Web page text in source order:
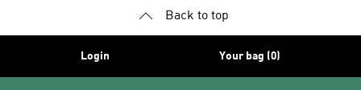
Back to top
Login Your bag (0)